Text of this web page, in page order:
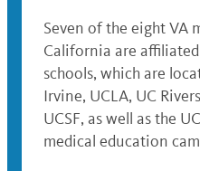
Seven of the eight VA
California are
schools, which are
Irvine, UCLA, UC
UCSF, as well as the
medical education